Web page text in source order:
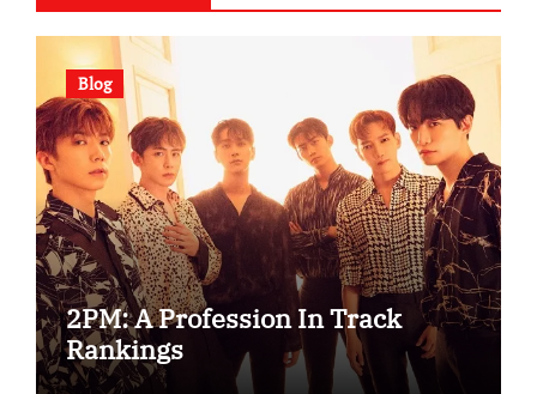
Blog
2PM: A Profession In Track
Rankings